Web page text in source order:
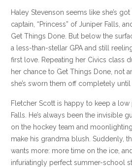
Haley Stevenson seems like she’s
captain, “Princess” of Juniper Falls,
Get Things Done. But below the
a less-than-stellar GPA and still
first love. Repeating her Civics class
her chance to Get Things Done, not
she’s sworn them off completely
Fletcher Scott is happy to keep a
Falls. He’s always been the invisible
on the hockey team and
make his grandma blush. Suddenly,
wants more: more time on the ice,
infuriatingly perfect summer-school